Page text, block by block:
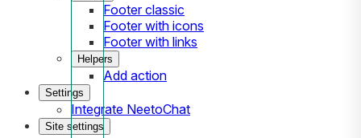
Footer classic
Footer with icons
Footer with links
Helpers
Add action
Settings
Integrate NeetoChat
Site settings